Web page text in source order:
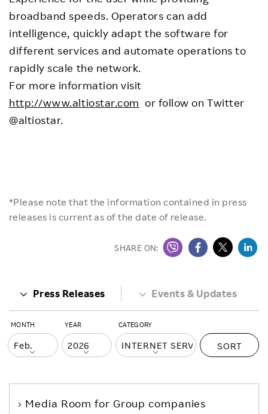
broadband speeds. Operators can add
intelligence, quickly adapt the software for
different services and automate operations to
rapidly scale the network.
For more information visit
http://www.altiostar.com or follow on Twitter
@altiostar.
*Please note that the information contained in press
releases is current as of the date of release.
SHARE ON:
Press Releases Events & Updates
MONTH YEAR CATEGORY
SORT
Media Room for Group companies